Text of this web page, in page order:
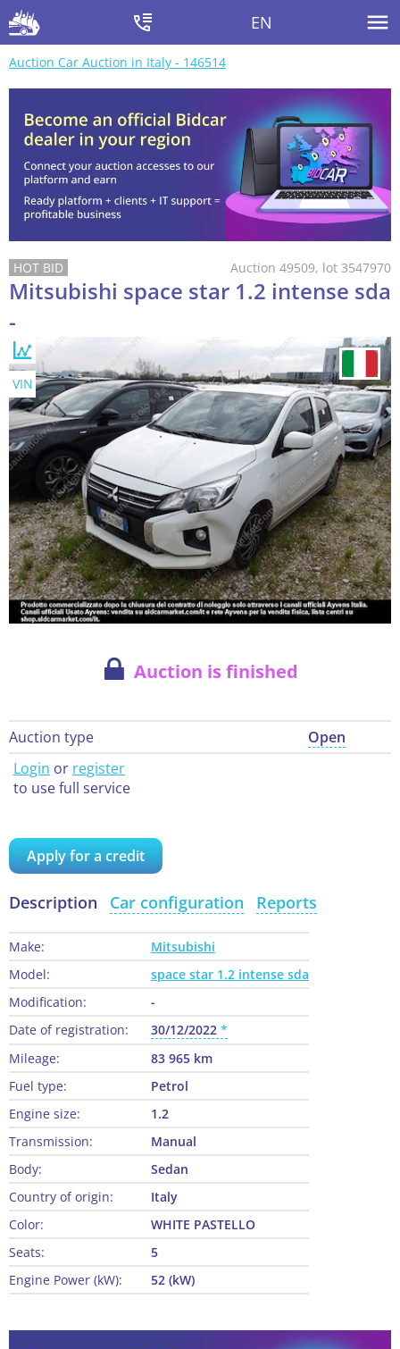
EN
Auction Car Auction in Italy - 146514
Auction 49509, lot 3547970
Mitsubishi space star 1.2 intense sda
-
VIN
Auction is finished
Auction type
Open
Login or register
to use full service
Apply for a credit
Description Car configuration Reports
Make:
Mitsubishi
Model:
space star 1.2 intense sda
Modification:
-
Date of registration:
30/12/2022
Mileage:
83 965 km
Fuel type:
Petrol
Engine size:
1.2
Transmission:
Manual
Body:
Sedan
Country of origin:
Italy
Color:
WHITE PASTELLO
Seats:
5
Engine Power (kW):
52 (kW)